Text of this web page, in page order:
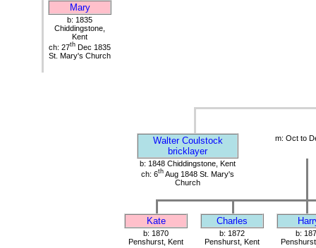
Mary
b: 1835
Chiddingstone,
Kent
ch: 27th Dec 1835
St. Mary's Church
Walter Coulstock
bricklayer
m: Oct to
b: 1848 Chiddingstone, Kent
ch: 6th Aug 1848 St. Mary's
Church
Kate Charles
b: 1870
Penshurst, Kent
b: 1872
Penshurst, Kent
b: